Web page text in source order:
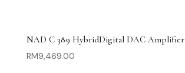
NAD C 389 HybridDigital DAC Amplifier
RM9,469.00